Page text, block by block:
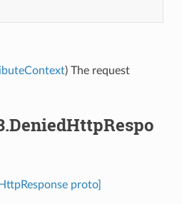
) The request
proto]